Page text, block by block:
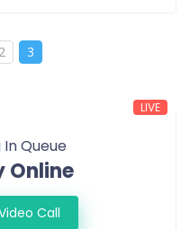
2 3
LIVE
Queue
Online
Call